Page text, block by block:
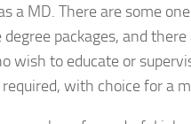
a MD. There are some
degree packages, and
wish to educate or
required, with choice for a